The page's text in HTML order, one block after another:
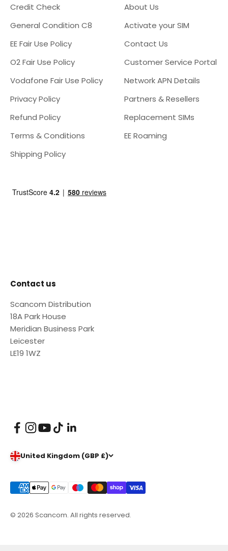
Credit Check
General Condition C8
EE Fair Use Policy
O2 Fair Use Policy
Vodafone Fair Use Policy
Privacy Policy
Refund Policy
Terms & Conditions
Shipping Policy
About Us
Activate your SIM
Contact Us
Customer Service Portal
Network APN Details
Partners & Resellers
Replacement SIMs
EE Roaming
Contact us
Scancom Distribution
18A Park House
Meridian Business Park
Leicester
LE19 1WZ
United Kingdom (GBP £)
© 2026 Scancom. All rights reserved.